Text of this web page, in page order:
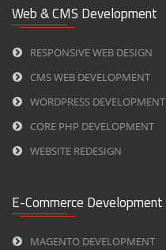
Web & CMS Development
RESPONSIVE WEB DESIGN
CMS WEB DEVELOPMENT
WORDPRESS DEVELOPMENT
CORE PHP DEVELOPMENT
WEBSITE REDESIGN
E-Commerce Development
MAGENTO DEVELOPMENT